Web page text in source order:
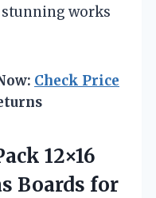
works
Check Price
12×16
Boards for